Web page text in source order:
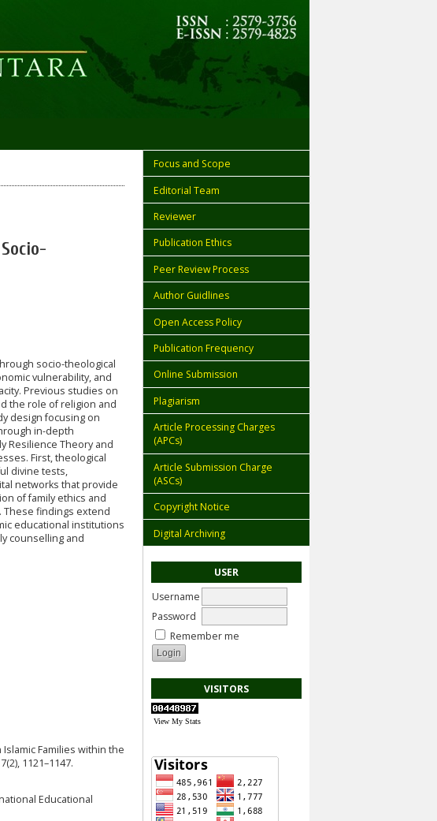
Focus and Scope
Editorial Team
Reviewer
Publication Ethics
Peer Review Process
Author Guidlines
Open Access Policy
Publication Frequency
Online Submission
Plagiarism
Article Processing Charges
(APCs)
Article Submission Charge
(ASCs)
Copyright Notice
Digital Archiving
USER
Username
Password
Remember me
VISITORS
View My Stats
socio-theological
vulnerability, and
Previous studies on
the role of religion and
design focusing on
in-depth
Resilience Theory and
First, theological
divine tests,
networks that provide
of family ethics and
These findings extend
educational institutions
counselling and
Islamic Families within the
1121–1147.
Educational